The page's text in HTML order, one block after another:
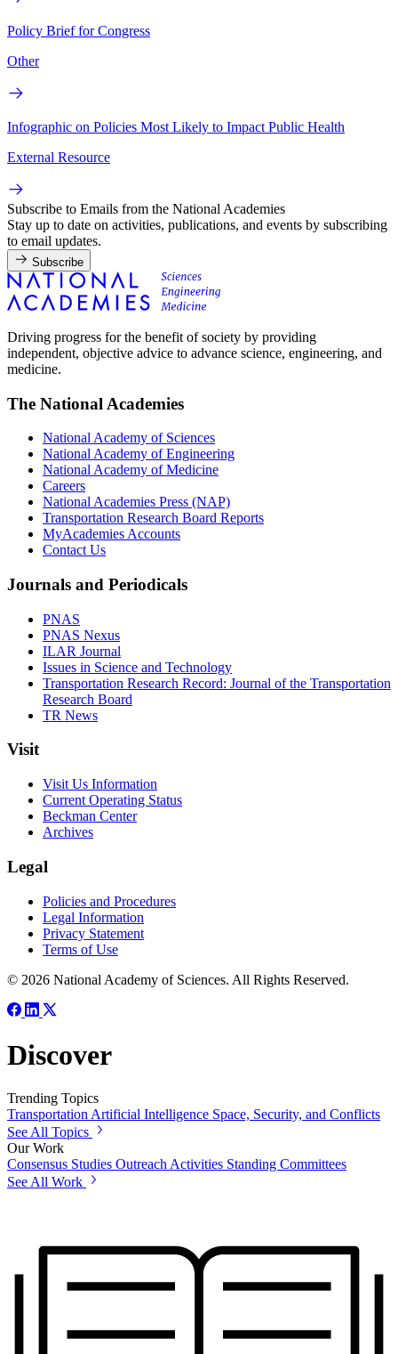
Policy Brief for Congress
Other
Infographic on Policies Most Likely to Impact Public Health
External Resource
Subscribe to Emails from the National Academies
Stay up to date on activities, publications, and events by subscribing
to email updates.
Subscribe
Driving progress for the benefit of society by providing
independent, objective advice to advance science, engineering, and
medicine.
The National Academies
National Academy of Sciences
National Academy of Engineering
National Academy of Medicine
Careers
National Academies Press (NAP)
Transportation Research Board Reports
MyAcademies Accounts
Contact Us
Journals and Periodicals
PNAS
PNAS Nexus
ILAR Journal
Issues in Science and Technology
Transportation Research Record: Journal of the Transportation
Research Board
TR News
Visit
Visit Us Information
Current Operating Status
Beckman Center
Archives
Legal
Policies and Procedures
Legal Information
Privacy Statement
Terms of Use
© 2026 National Academy of Sciences. All Rights Reserved.
Discover
Trending Topics
TransportationArtificial Intelligence Space, Security, and Conflicts
See All Topics
Our Work
Consensus Studies Outreach Activities Standing Committees
See All Work